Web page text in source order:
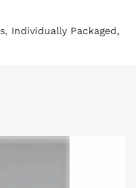
Individually Packaged,